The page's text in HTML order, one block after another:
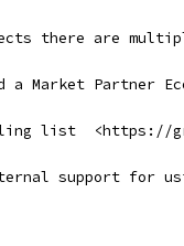
there are
a Market Partner
list  <https://
support for